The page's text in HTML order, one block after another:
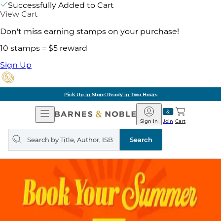
Successfully Added to Cart
View Cart
Don't miss earning stamps on your purchase!
10 stamps = $5 reward
Sign Up
Pick Up in Store: Ready in Two Hours
Open
Navigation
Barnes
&
Noble
Join
Sign In Cart
Search
query
Search